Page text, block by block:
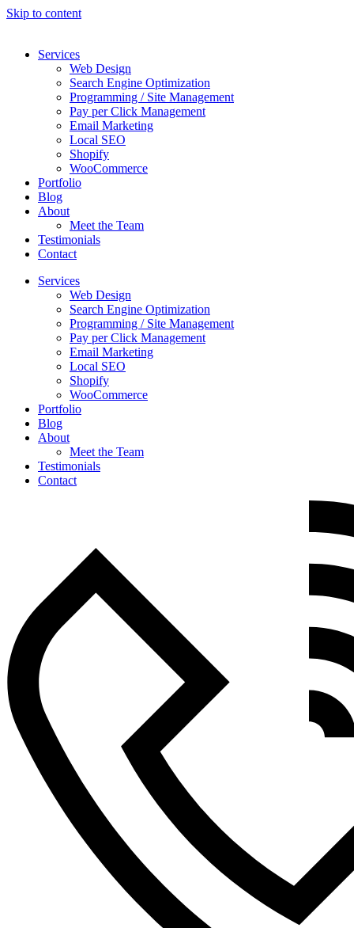
Skip to content
Services
Web Design
Search Engine Optimization
Programming / Site Management
Pay per Click Management
Email Marketing
Local SEO
Shopify
WooCommerce
Portfolio
Blog
About
Meet the Team
Testimonials
Contact
Services
Web Design
Search Engine Optimization
Programming / Site Management
Pay per Click Management
Email Marketing
Local SEO
Shopify
WooCommerce
Portfolio
Blog
About
Meet the Team
Testimonials
Contact